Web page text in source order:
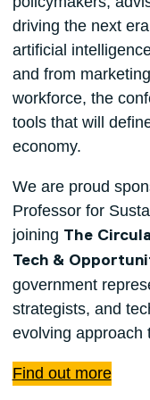
driving the next
artificial
and from
workforce, the
tools that will
economy.
We are proud
Professor for
joining The
Tech &
government
strategists, and
evolving approach
Find out more